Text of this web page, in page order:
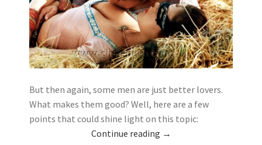
But then again, some men are just better lovers.
What makes them good? Well, here are a few
points that could shine light on this topic:
Continue reading →